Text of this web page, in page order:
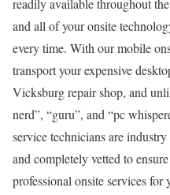
and all of your onsite
every time. With our mobile
transport your expensive
Vicksburg repair shop, and
nerd”, “guru”, and “pc
service technicians are
and completely vetted to
professional onsite services